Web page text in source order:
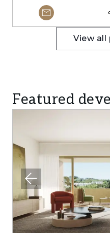
View all
Featured